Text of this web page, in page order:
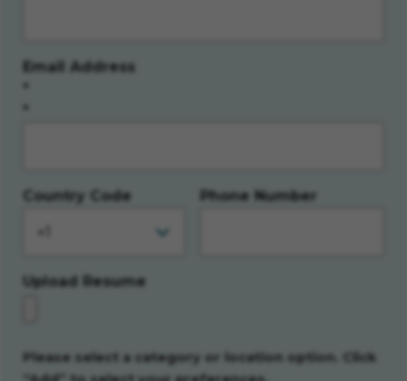
Email Address
*
Country Code Phone Number
Upload Resume
Please select a category or location option. Click